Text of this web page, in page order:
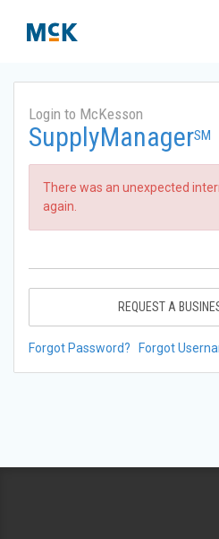
Login to McKesson
SupplyManagerSM
There was an unexpected
again.
REQUEST A
Forgot Password? Forgot